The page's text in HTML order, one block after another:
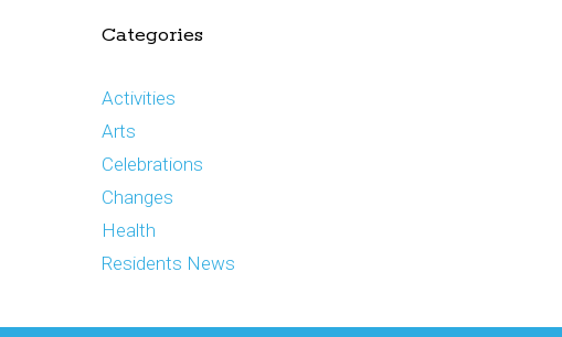
Categories
Activities
Arts
Celebrations
Changes
Health
Residents News